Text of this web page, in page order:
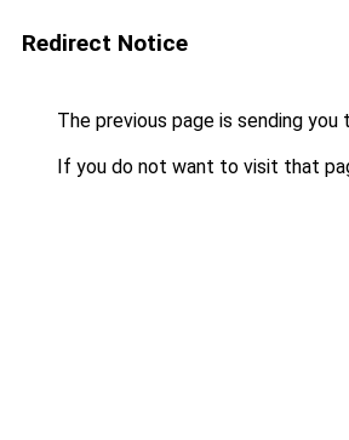
Redirect Notice
The previous page is sending you
If you do not want to visit that